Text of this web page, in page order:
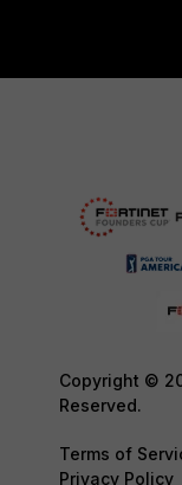
Copyright ©
Reserved.
Terms of
Privacy Policy